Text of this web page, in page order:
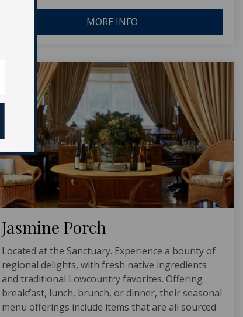
MORE INFO
Jasmine Porch
Located at the Sanctuary. Experience a bounty of
regional delights, with fresh native ingredients
and traditional Lowcountry favorites. Offering
breakfast, lunch, brunch, or dinner, their seasonal
menu offerings include items that are all sourced